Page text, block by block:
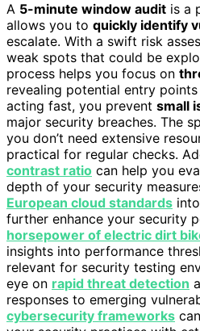
A 5-minute window audit is a
allows you to quickly identify
escalate. With a swift risk
weak spots that could be
process helps you focus on
revealing potential entry
acting fast, you prevent small
major security breaches. The
you don’t need extensive
practical for regular checks.
contrast ratio can help you
depth of your security
European cloud standards
further enhance your security
horsepower of electric dirt
insights into performance
relevant for security testing
eye on rapid threat detection
responses to emerging
cybersecurity frameworks